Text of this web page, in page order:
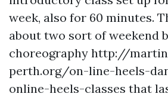
week, also for 60 minutes.
about two sort of weekend
choreography http://
perth.org/on-line-heels-
online-heels-classes that